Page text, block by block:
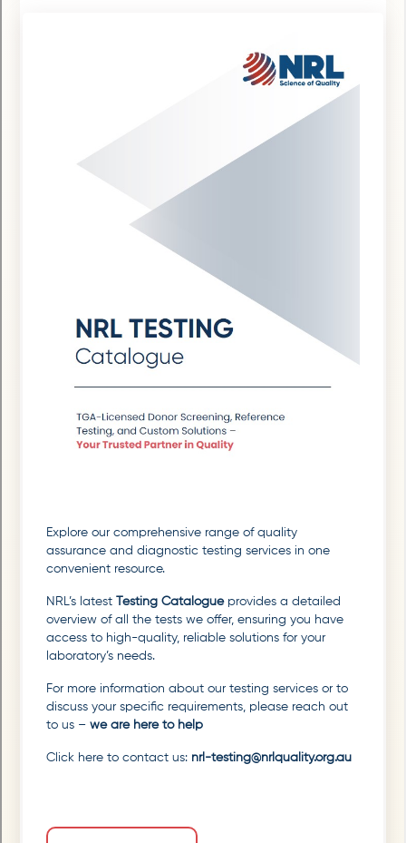
Explore our comprehensive range of quality
assurance and diagnostic testing services in one
convenient resource.
NRL’s latest Testing Catalogueprovides a detailed
overview of all the tests we offer, ensuring you have
access to high-quality, reliable solutions for your
laboratory’s needs.
For more information about our testing services or to
discuss your specific requirements, please reach out
to us –we are here to help
Click here to contact us: nrl-testing@nrlquality.org.au